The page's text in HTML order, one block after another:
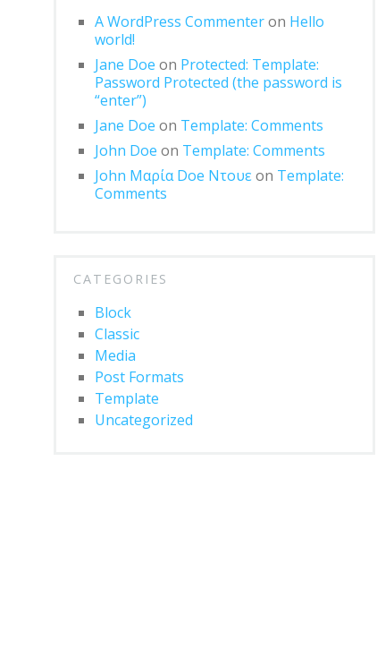
A WordPress Commenteron Hello
world!
Jane Doe on Protected: Template:
Password Protected (the password is
“enter”)
Jane Doe on Template: Comments
John Doe on Template: Comments
John Μαρία Doe Ντουεon Template:
Comments
CATEGORIES
Block
Classic
Media
Post Formats
Template
Uncategorized